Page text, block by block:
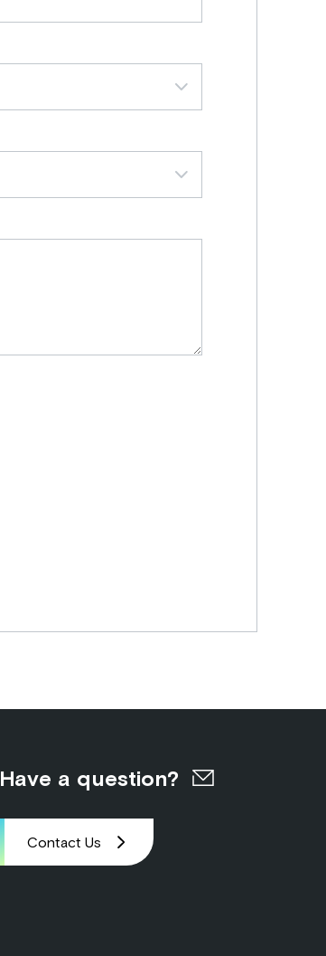
Have a question?
Contact Us